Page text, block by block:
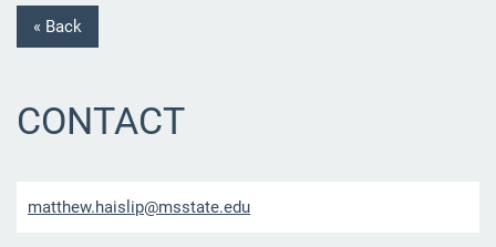
« Back
CONTACT
matthew.haislip@msstate.edu